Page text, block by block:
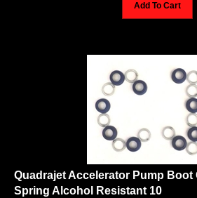
Quadrajet Accelerator Pump Boot
Spring Alcohol Resistant 10